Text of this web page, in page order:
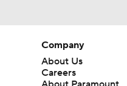
Company
About Us
Careers